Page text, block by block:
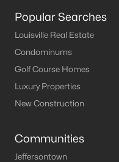
Popular Searches
Louisville Real Estate
Condominums
Golf Course Homes
Luxury Properties
New Construction
Communities
Jeffersontown